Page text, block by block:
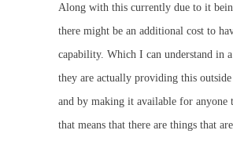
Along with this currently due to it
there might be an additional cost to
capability. Which I can understand in a
they are actually providing this
and by making it available for anyone
that means that there are things that